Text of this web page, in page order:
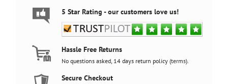
size
arcade
machine
subwoofer,
Underneath
5 Star Rating - our customers love us!
Hassle Free Returns
No questions asked, 14 days return policy (terms).
Secure Checkout